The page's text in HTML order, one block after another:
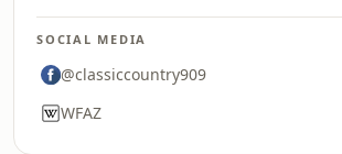
SOCIAL MEDIA
@classiccountry909
WFAZ